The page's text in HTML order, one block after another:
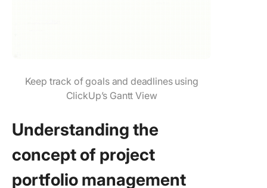
Keep track of goals and deadlines using
ClickUp’s Gantt View
Understanding the
concept of project
portfolio management